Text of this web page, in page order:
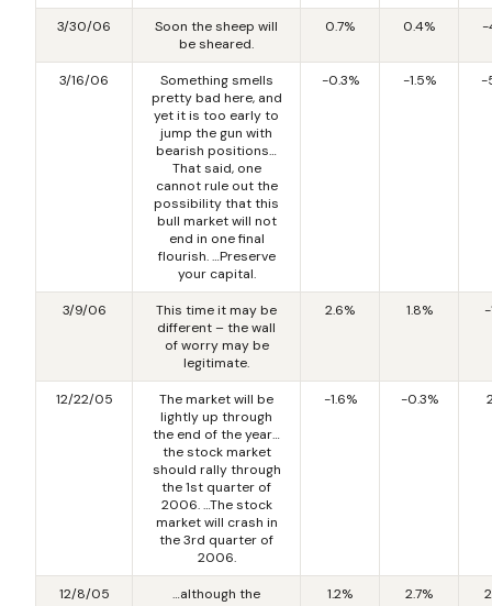
3/30/06
Soon the sheep will
be sheared.
0.7% 0.4% -
3/16/06
Something smells
pretty bad here, and
yet it is too early to
jump the gun with
bearish positions…
That said, one
cannot rule out the
possibility that this
bull market will not
end in one final
flourish. …Preserve
your capital.
-0.3% -1.5% -
3/9/06
This time it may be
different – the wall
of worry may be
legitimate.
2.6% 1.8% -
12/22/05
The market will be
lightly up through
the end of the year…
the stock market
should rally through
the 1st quarter of
2006. …The stock
market will crash in
the 3rd quarter of
2006.
-1.6% -0.3%
12/8/05
…although the
1.2% 2.7%